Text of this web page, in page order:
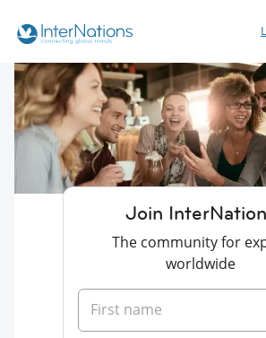
Join
The community for
worldwide